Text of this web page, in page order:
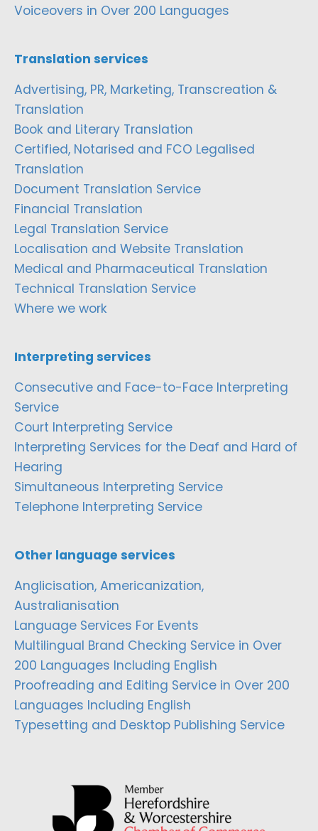
Voiceovers in Over 200 Languages
Translation services
Advertising, PR, Marketing, Transcreation &
Translation
Book and Literary Translation
Certified, Notarised and FCO Legalised
Translation
Document Translation Service
Financial Translation
Legal Translation Service
Localisation and Website Translation
Medical and Pharmaceutical Translation
Technical Translation Service
Where we work
Interpreting services
Consecutive and Face-to-Face Interpreting
Service
Court Interpreting Service
Interpreting Services for the Deaf and Hard of
Hearing
Simultaneous Interpreting Service
Telephone Interpreting Service
Other language services
Anglicisation, Americanization,
Australianisation
Language Services For Events
Multilingual Brand Checking Service in Over
200 Languages Including English
Proofreading and Editing Service in Over 200
Languages Including English
Typesetting and Desktop Publishing Service